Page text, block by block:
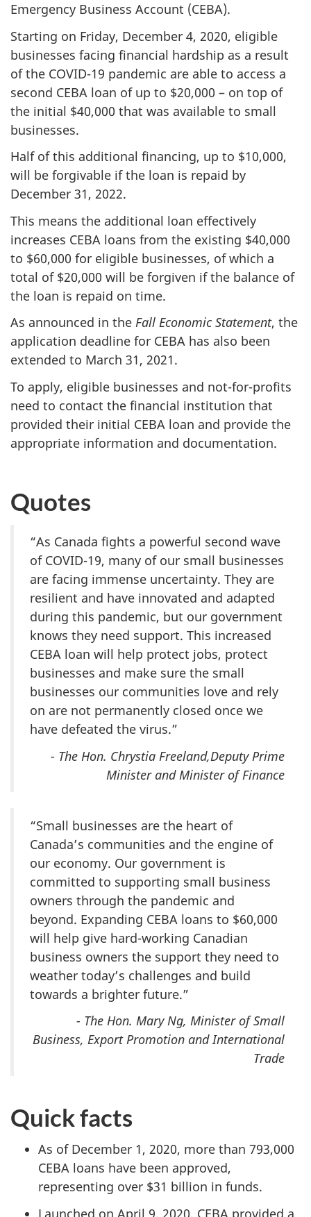
Emergency Business Account (CEBA).
Starting on Friday, December 4, 2020, eligible
businesses facing financial hardship as a result
of the COVID-19 pandemic are able to access a
second CEBA loan of up to $20,000 – on top of
the initial $40,000 that was available to small
businesses.
Half of this additional financing, up to $10,000,
will be forgivable if the loan is repaid by
December 31, 2022.
This means the additional loan effectively
increases CEBA loans from the existing $40,000
to $60,000 for eligible businesses, of which a
total of $20,000 will be forgiven if the balance of
the loan is repaid on time.
As announced in the Fall Economic Statement, the
application deadline for CEBA has also been
extended to March 31, 2021.
To apply, eligible businesses and not-for-profits
need to contact the financial institution that
provided their initial CEBA loan and provide the
appropriate information and documentation.
Quotes
“As Canada fights a powerful second wave
of COVID-19, many of our small businesses
are facing immense uncertainty. They are
resilient and have innovated and adapted
during this pandemic, but our government
knows they need support. This increased
CEBA loan will help protect jobs, protect
businesses and make sure the small
businesses our communities love and rely
on are not permanently closed once we
have defeated the virus.”
- The Hon. Chrystia Freeland,Deputy Prime
Minister and Minister of Finance
“Small businesses are the heart of
Canada’s communities and the engine of
our economy. Our government is
committed to supporting small business
owners through the pandemic and
beyond. Expanding CEBA loans to $60,000
will help give hard-working Canadian
business owners the support they need to
weather today’s challenges and build
towards a brighter future.”
- The Hon. Mary Ng, Minister of Small
Business, Export Promotion and International
Trade
Quick facts
As of December 1, 2020, more than 793,000
CEBA loans have been approved,
representing over $31 billion in funds.
Launched on April 9, 2020, CEBA provided a